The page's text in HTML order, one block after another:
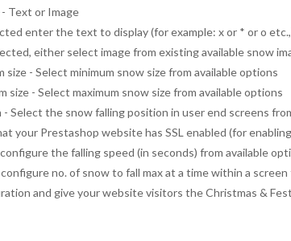
Text or Image
enter the text to display (for example: x or * or o
either select image from existing available snow
size - Select minimum snow size from available options
size - Select maximum snow size from available options
- Select the snow falling position in user end screens
your Prestashop website has SSL enabled (for
the falling speed (in seconds) from available
no. of snow to fall max at a time within a
and give your website visitors the Christmas &